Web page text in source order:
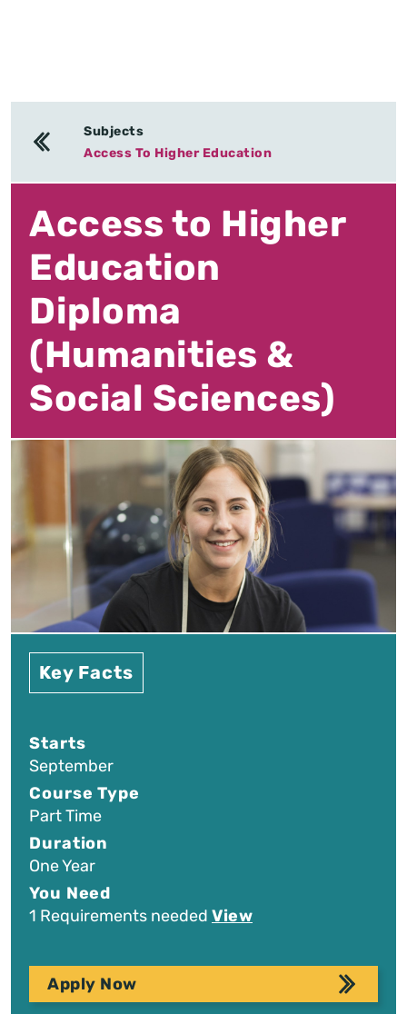
Subjects
Access To Higher Education
Access to Higher
Education
Diploma
(Humanities &
Social Sciences)
Key Facts
Starts
September
Course Type
Part Time
Duration
One Year
You Need
1 Requirements needed View
Apply Now